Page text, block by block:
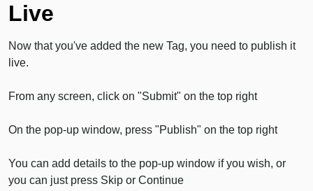
Live
Now that you've added the new Tag, you need to publish it
live.
From any screen, click on "Submit" on the top right
On the pop-up window, press "Publish" on the top right
You can add details to the pop-up window if you wish, or
you can just press Skip or Continue